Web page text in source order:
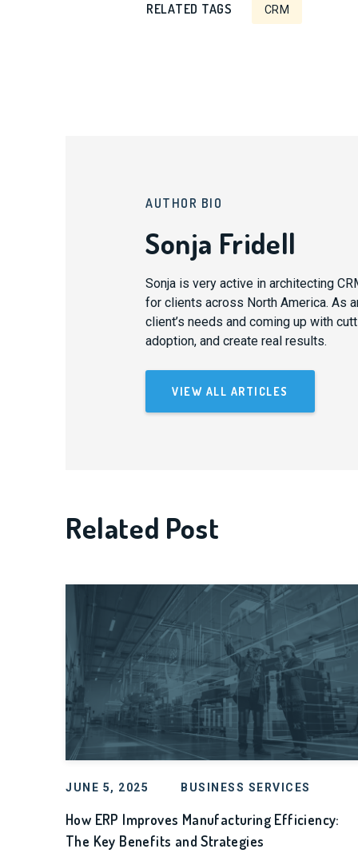
RELATED TAGS CRM
AUTHOR BIO
Sonja Fridell
Sonja is very active in architecting
for clients across North America. As
client’s needs and coming up with
adoption, and create real results.
VIEW ALL ARTICLES
Related Post
JUNE 5, 2025 BUSINESS SERVICES
How ERP Improves Manufacturing Efficiency:
The Key Benefits and Strategies